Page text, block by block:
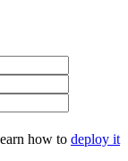
how to deploy it